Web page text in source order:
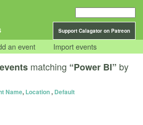
Support Calagator on Patreon
an event Import events
matching “Power BI” by
Name, Location, Default